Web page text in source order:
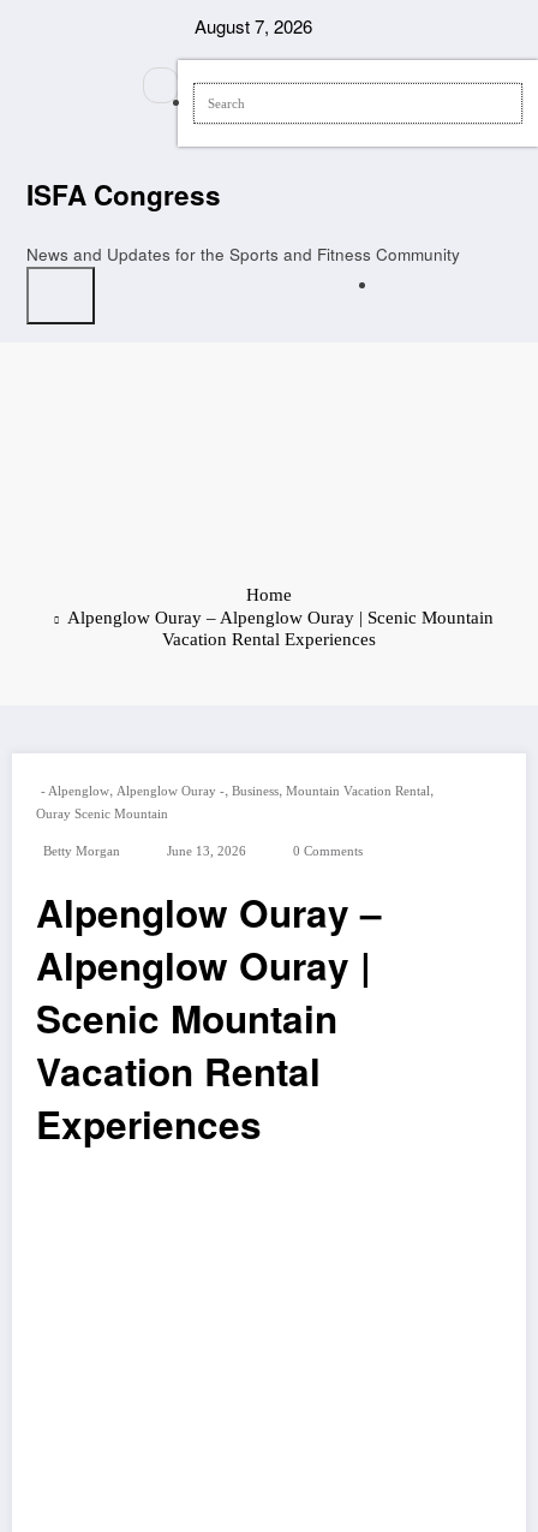
August 7, 2026
ISFA Congress
News and Updates for the Sports and Fitness Community
Home
Alpenglow Ouray – Alpenglow Ouray | Scenic Mountain
Vacation Rental Experiences
- Alpenglow, Alpenglow Ouray -, Business, Mountain Vacation Rental ,
Ouray Scenic Mountain
Betty Morgan June 13, 2026 0 Comments
Alpenglow Ouray –
Alpenglow Ouray |
Scenic Mountain
Vacation Rental
Experiences